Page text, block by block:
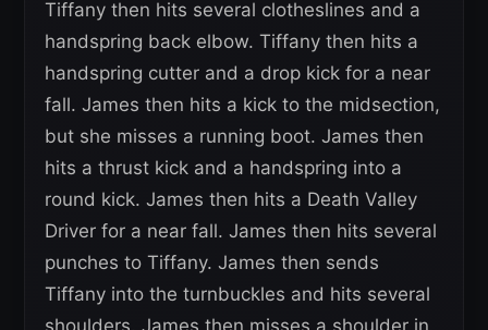
Tiffany then hits several clotheslines and a
handspring back elbow. Tiffany then hits a
handspring cutter and a drop kick for a near
fall. James then hits a kick to the midsection,
but she misses a running boot. James then
hits a thrust kick and a handspring into a
round kick. James then hits a Death Valley
Driver for a near fall. James then hits several
punches to Tiffany. James then sends
Tiffany into the turnbuckles and hits several
shoulders. James then misses a shoulder in